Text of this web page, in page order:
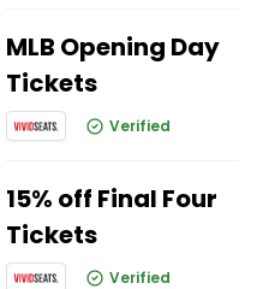
MLB Opening Day
Tickets
Verified
15% off Final Four
Tickets
Verified